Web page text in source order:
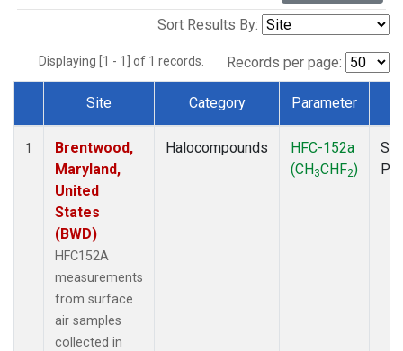
Sort Results By:
Displaying [1 - 1] of 1 records. Records per page:
Dataset Number
Site Category Parameter
1
Brentwood,
Maryland,
United
States
(BWD)
HFC152A
measurements
from surface
air samples
collected in
Halocompounds
HFC-152a
(CH3CHF2)